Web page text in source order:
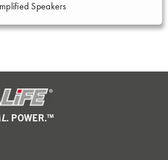
Speakers
. POWER.™